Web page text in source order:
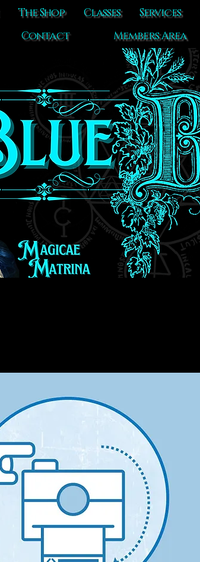
The Shop Classes Services
Contact Members Area